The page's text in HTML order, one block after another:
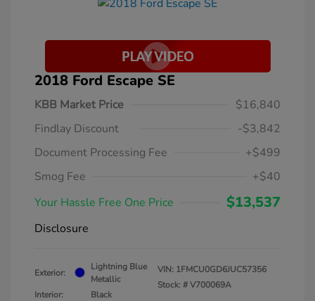
2018 Ford Escape SE
KBB Market Price
$16,840
Findlay Discount
-$3,842
Document Processing Fee
+$499
Smog Fee
+$40
Your Hassle Free One Price
$13,537
Disclosure
Exterior:
Lightning Blue
Metallic
Interior:
Black
VIN: 1FMCU0GD6JUC57356
Stock: #V700069A